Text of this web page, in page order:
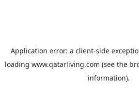
Application error: a client-side
loading www.qatarliving.com (see the
information).